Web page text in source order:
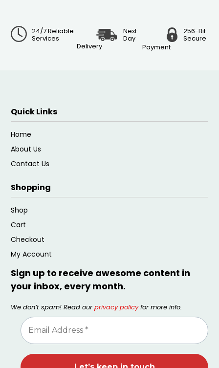
24/7 Reliable
Services
Next
Day
Delivery
256-Bit
Secure
Payment
Quick Links
Home
About Us
Contact Us
Shopping
Shop
Cart
Checkout
My Account
Sign up to receive awesome content in
your inbox, every month.
We don’t spam! Read ourprivacy policyfor more info.